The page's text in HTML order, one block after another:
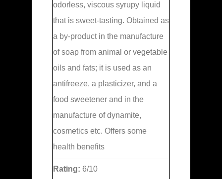
odorless, viscous syrupy liquid
that is sweet-tasting. Obtained as
a by-product in the manufacture
of soap from animal or vegetable
oils and fats; it is used as an
antifreeze, a plasticizer, and a
food sweetener and in the
manufacture of dynamite,
cosmetics etc. Offers some
health benefits
Rating: 6/10